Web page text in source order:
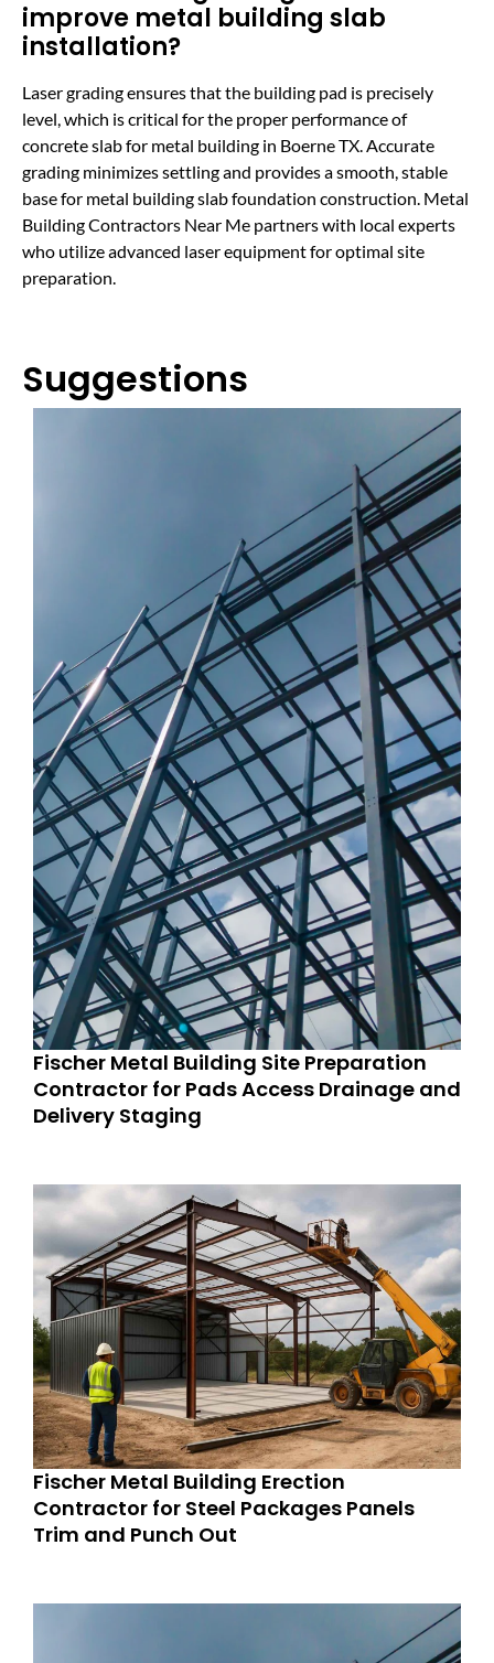
improve metal building slab
installation?
Laser grading ensures that the building pad is precisely
level, which is critical for the proper performance of
concrete slab for metal building in Boerne TX. Accurate
grading minimizes settling and provides a smooth, stable
base for metal building slab foundation construction. Metal
Building Contractors Near Me partners with local experts
who utilize advanced laser equipment for optimal site
preparation.
Suggestions
Fischer Metal Building Site Preparation
Contractor for Pads Access Drainage and
Delivery Staging
Fischer Metal Building Erection
Contractor for Steel Packages Panels
Trim and Punch Out